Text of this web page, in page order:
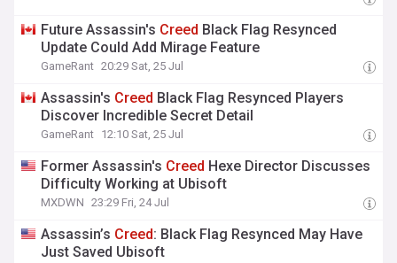
Future Assassin's Creed Black Flag Resynced
Update Could Add Mirage Feature
GameRant 20:29 Sat, 25 Jul
Assassin's Creed Black Flag Resynced Players
Discover Incredible Secret Detail
GameRant 12:10 Sat, 25 Jul
Former Assassin's Creed Hexe Director Discusses
Difficulty Working at Ubisoft
MXDWN 23:29 Fri, 24 Jul
Assassin’s Creed: Black Flag Resynced May Have
Just Saved Ubisoft